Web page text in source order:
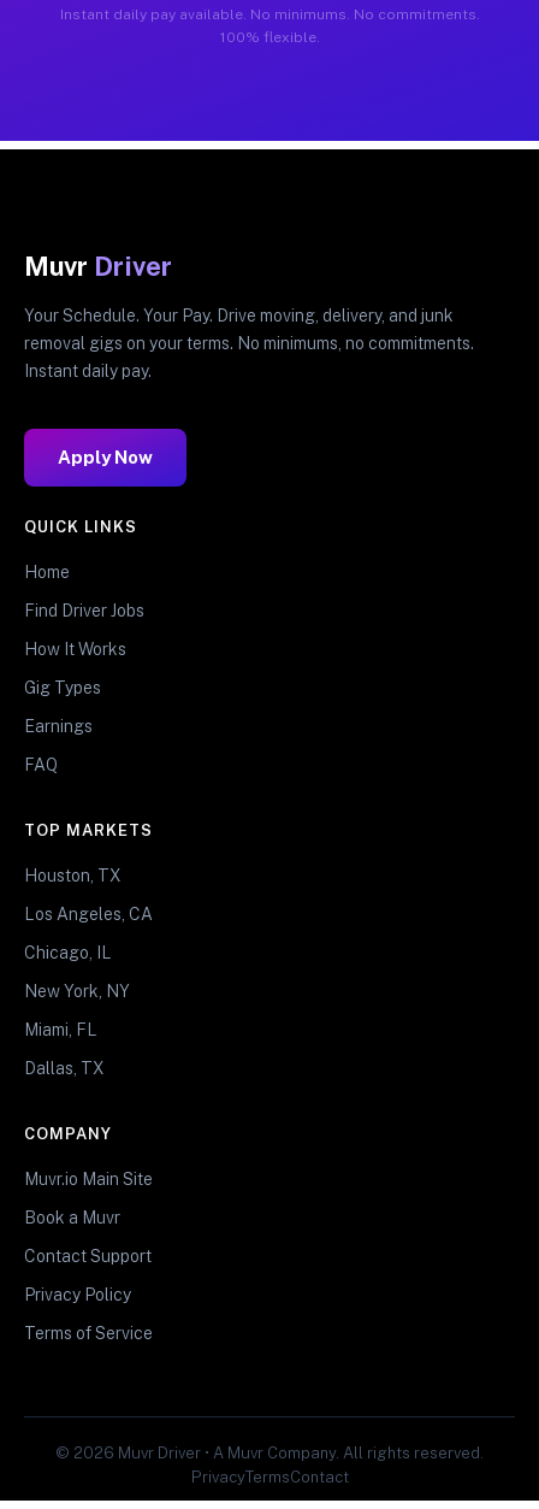
Instant daily pay available. No minimums. No commitments.
100% flexible.
Muvr Driver
Your Schedule. Your Pay. Drive moving, delivery, and junk
removal gigs on your terms. No minimums, no commitments.
Instant daily pay.
Apply Now
QUICK LINKS
Home
Find Driver Jobs
How It Works
Gig Types
Earnings
FAQ
TOP MARKETS
Houston, TX
Los Angeles, CA
Chicago, IL
New York, NY
Miami, FL
Dallas, TX
COMPANY
Muvr.io Main Site
Book a Muvr
Contact Support
Privacy Policy
Terms of Service
© 2026 Muvr Driver • A Muvr Company. All rights reserved.
PrivacyTermsContact